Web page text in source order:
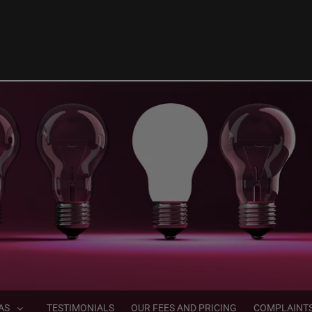
TESTIMONIALS OUR FEES AND PRICING